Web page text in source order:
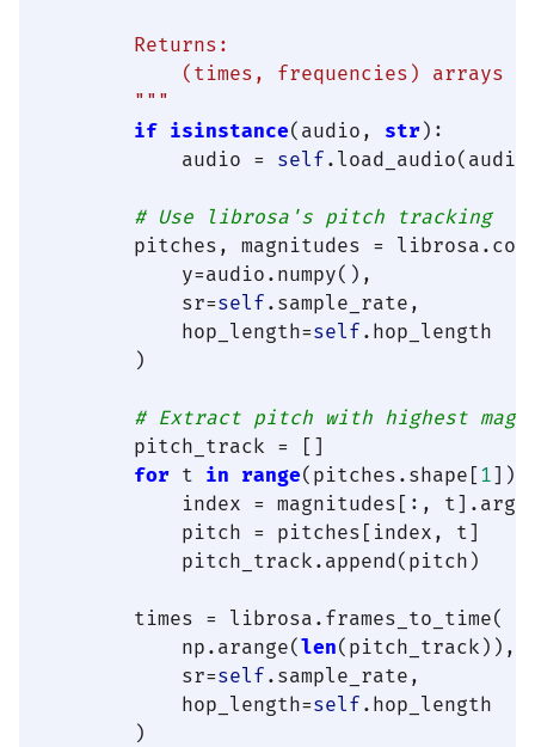
        Returns:
            (times, frequencies) arrays
        """
if isinstance(audio, str):
            audio =
self
# Use librosa's pitch tracking
pitches, magnitudes =
            y=audio.numpy(),
            sr=
self .sample_rate,
            hop_length=
self .hop_length
        )
# Extract pitch with highest
        pitch_track = []
for t in range(pitches.shape[1]):
index = magnitudes[:,
            pitch = pitches[index, t]
            pitch_track.append(pitch)
        times = librosa.frames_to_time(
            np.arange(
len(pitch_track)),
            sr=
self .sample_rate,
            hop_length=
self .hop_length
        )